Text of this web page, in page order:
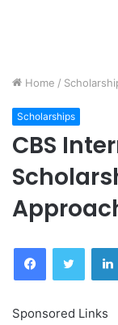
Home /
Scholarships
CBS
Facebook
Sponsored Links